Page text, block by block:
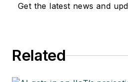
Get the latest news and
Related